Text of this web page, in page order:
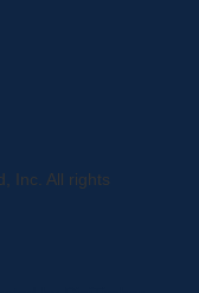
Inc. All rights